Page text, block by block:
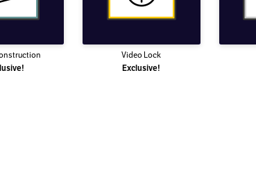
Video Lock
Exclusive!